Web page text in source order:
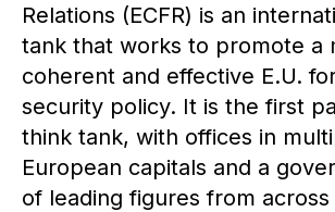
Relations (ECFR) is an
tank that works to promote a
coherent and effective E.U.
security policy. It is the first
think tank, with offices in
European capitals and a
of leading figures from across